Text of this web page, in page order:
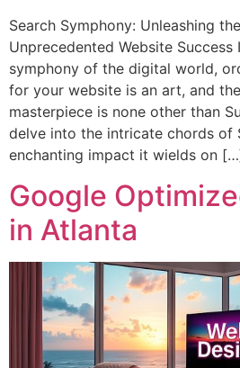
Search Symphony: Unleashing
Unprecedented Website Success
symphony of the digital world,
for your website is an art, and
masterpiece is none other than
delve into the intricate chords of
enchanting impact it wields on
Google
in Atlanta